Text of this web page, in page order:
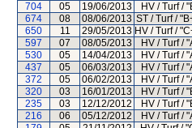
704
05 19/06/2013 HV / Turf /
674
08 08/06/2013 ST / Turf /
650
11 29/05/2013 HV / Turf /
597
07 08/05/2013 HV / Turf /
530
05 14/04/2013 HV / Turf /
437
05 06/03/2013 HV / Turf /
372
05 06/02/2013 HV / Turf /
320
03 16/01/2013 HV / Turf /
235
03 12/12/2012 HV / Turf /
216
06 05/12/2012 HV / Turf /